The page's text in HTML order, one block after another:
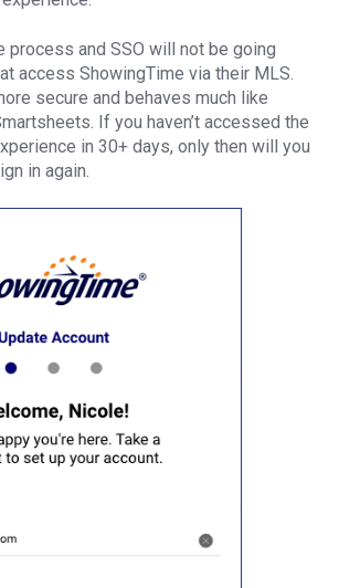
process and SSO will not be going
access ShowingTime via their MLS.
secure and behaves much like
If you haven’t accessed the
in 30+ days, only then will you
in again.